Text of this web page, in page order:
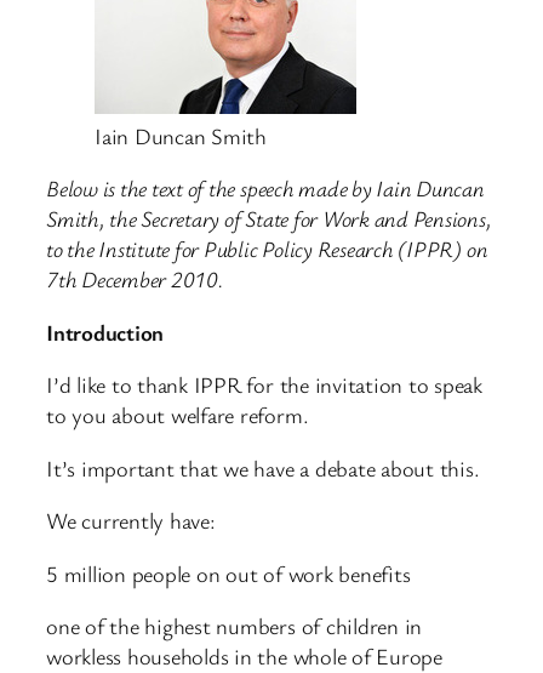
Iain Duncan Smith
Below is the text of the speech made by Iain Duncan
Smith, the Secretary of State for Work and Pensions,
to the Institute for Public Policy Research (IPPR) on
7th December 2010.
Introduction
I’d like to thank IPPR for the invitation to speak
to you about welfare reform.
It’s important that we have a debate about this.
We currently have:
5 million people on out of work benefits
one of the highest numbers of children in
workless households in the whole of Europe